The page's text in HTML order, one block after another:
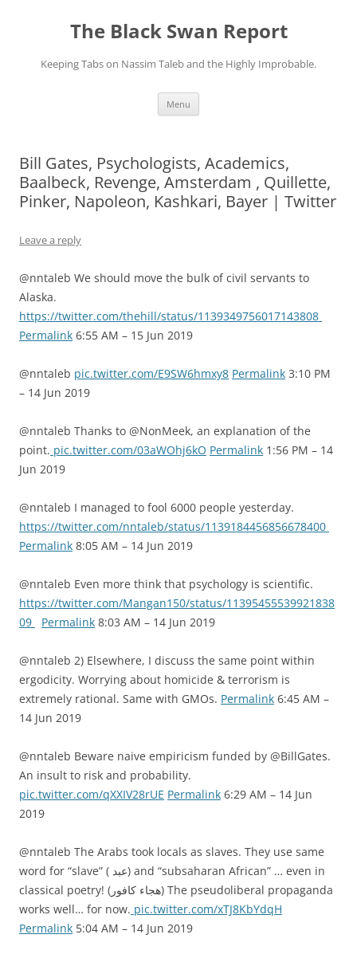
The Black Swan Report
Keeping Tabs on Nassim Taleb and the Highly Improbable.
Menu
Bill Gates, Psychologists, Academics,
Baalbeck, Revenge, Amsterdam , Quillette,
Pinker, Napoleon, Kashkari, Bayer | Twitter
Leave a reply
@nntaleb We should move the bulk of civil servants to
Alaska.
https://twitter.com/thehill/status/1139349756017143808
Permalink 6:55 AM – 15 Jun 2019
@nntaleb pic.twitter.com/E9SW6hmxy8 Permalink 3:10 PM
– 14 Jun 2019
@nntaleb Thanks to @NonMeek, an explanation of the
point. pic.twitter.com/03aWOhj6kO Permalink 1:56 PM – 14
Jun 2019
@nntaleb I managed to fool 6000 people yesterday.
https://twitter.com/nntaleb/status/1139184456856678400
Permalink 8:05 AM – 14 Jun 2019
@nntaleb Even more think that psychology is scientific.
https://twitter.com/Mangan150/status/11395455539921838
09
Permalink 8:03 AM – 14 Jun 2019
@nntaleb 2) Elsewhere, I discuss the same point within
ergodicity. Worrying about homicide & terrorism is
extremely rational. Same with GMOs. Permalink 6:45 AM –
14 Jun 2019
@nntaleb Beware naive empiricism funded by @BillGates.
An insult to risk and probability.
pic.twitter.com/qXXIV28rUE Permalink 6:29 AM – 14 Jun
2019
@nntaleb The Arabs took locals as slaves. They use same
word for “slave” ( عبد) and “subsaharan African” … even in
classical poetry! (هجاء كافور) The pseudoliberal propaganda
works well… for now. pic.twitter.com/xTJ8KbYdqH
Permalink 5:04 AM – 14 Jun 2019